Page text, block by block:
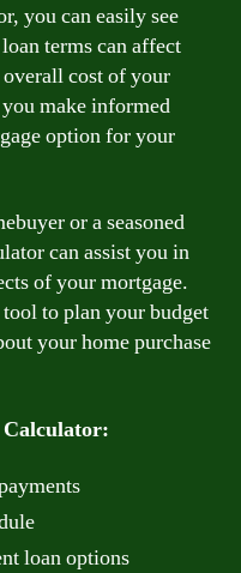
you can easily see
terms can affect
cost of your
make informed
option for your
or a seasoned
can assist you in
of your mortgage.
to plan your budget
your home purchase
Calculator:
loan options